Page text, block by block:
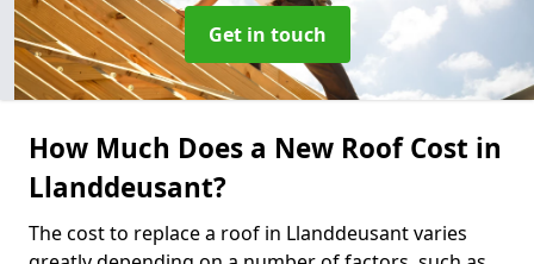
Get in touch
How Much Does a New Roof Cost in
Llanddeusant?
The cost to replace a roof in Llanddeusant varies